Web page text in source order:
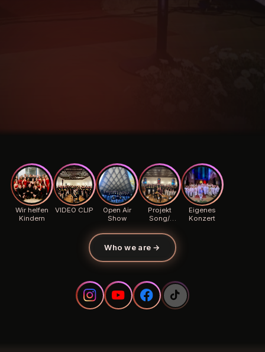
Wir helfen
Kindern
VIDEO CLIP
Open Air
Show
Projekt
Song/
Eigenes
Konzert
Who we are →